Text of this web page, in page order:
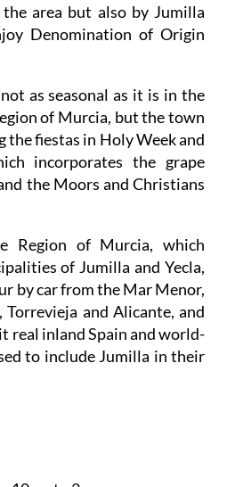
area but also by Jumilla
Denomination of Origin
as seasonal as it is in the
of Murcia, but the town
fiestas in Holy Week and
incorporates the grape
the Moors and Christians
Region of Murcia, which
of Jumilla and Yecla,
by car from the Mar Menor,
Torrevieja and Alicante, and
real inland Spain and world-
to include Jumilla in their